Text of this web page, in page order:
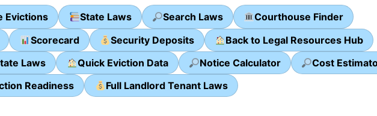
Evictions State Laws Search Laws
Courthouse Finder
Scorecard Security Deposits
Back to Legal Resources Hub
Laws Quick Eviction Data Notice Calculator
Cost
Readiness Full Landlord Tenant Laws